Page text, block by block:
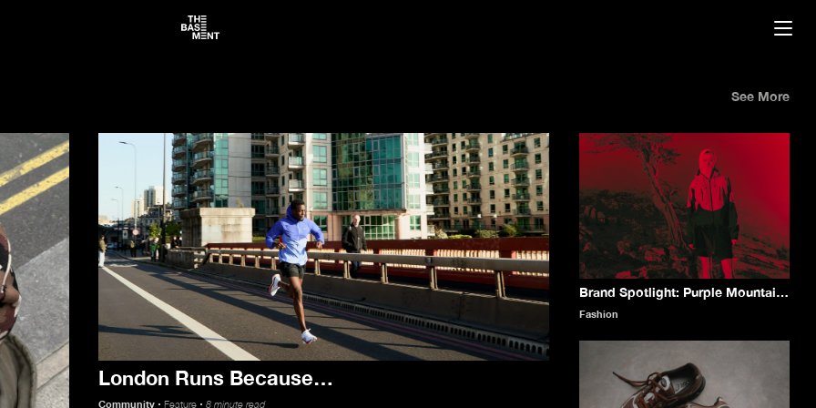
News
See More
London Runs Because…
Community Feature 8 minute read
Brand Spotlight: Purple Mountain Observatory
Fashion